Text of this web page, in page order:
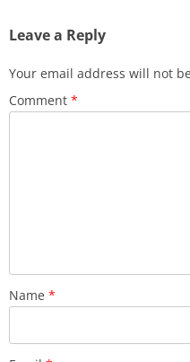
Leave a Reply
Your email address will not
Comment *
Name *